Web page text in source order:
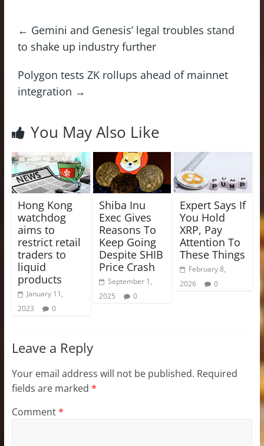
← Gemini and Genesis’ legal troubles stand
to shake up industry further
Polygon tests ZK rollups ahead of mainnet
integration →
You May Also Like
Hong Kong
watchdog
aims to
restrict retail
traders to
liquid
products
January 11,
2023
0
Shiba Inu
Exec Gives
Reasons To
Keep Going
Despite SHIB
Price Crash
September 1,
2025
0
Expert Says If
You Hold
XRP, Pay
Attention To
These Things
February 8,
2026
0
Leave a Reply
Your email address will not be published. Required
fields are marked *
Comment*